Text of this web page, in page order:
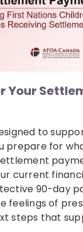
Your
to
prepare for
current
90-day
feelings of
steps that